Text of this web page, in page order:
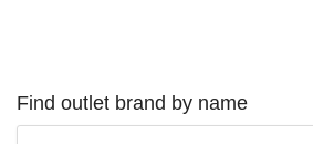
Find outlet brand by name